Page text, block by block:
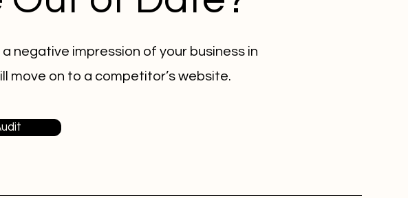
negative impression of your business in
move on to a competitor’s website.